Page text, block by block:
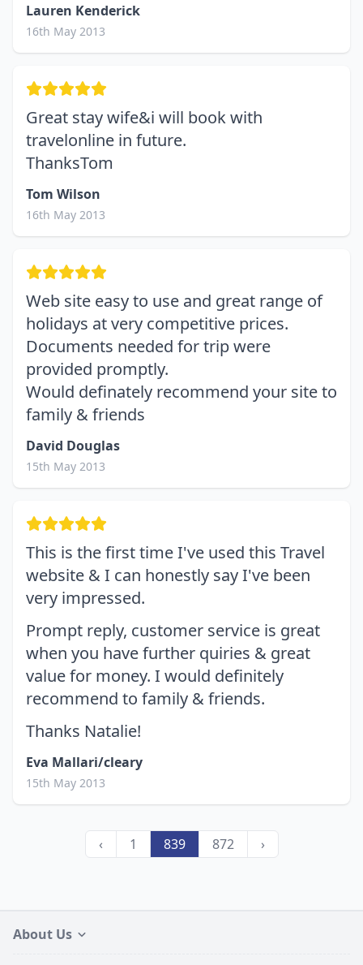
Lauren Kenderick
16th May 2013
Great stay wife&i will book with
travelonline in future.
ThanksTom
Tom Wilson
16th May 2013
Web site easy to use and great range of
holidays at very competitive prices.
Documents needed for trip were
provided promptly.
Would definately recommend your site to
family & friends
David Douglas
15th May 2013
This is the first time I've used this Travel
website & I can honestly say I've been
very impressed.
Prompt reply, customer service is great
when you have further quiries & great
value for money. I would definitely
recommend to family & friends.
Thanks Natalie!
Eva Mallari/cleary
15th May 2013
‹ 1 839 872 ›
About Us